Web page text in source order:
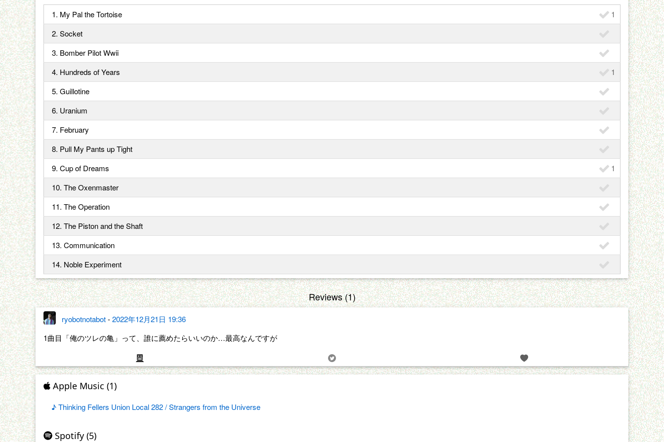
1. My Pal the Tortoise
1
2. Socket
3. Bomber Pilot Wwii
4. Hundreds of Years
1
5. Guillotine
6. Uranium
7. February
8. Pull My Pants up Tight
9. Cup of Dreams
1
10. The Oxenmaster
11. The Operation
12. The Piston and the Shaft
13. Communication
14. Noble Experiment
Reviews (1)
ryobotnotabot-2022年12月21日 19:36
1曲目「俺のツレの亀」って、誰に薦めたらいいのか…最高なんですが
Apple Music (1)
♪ Thinking Fellers Union Local 282 / Strangers from the Universe
Spotify (5)